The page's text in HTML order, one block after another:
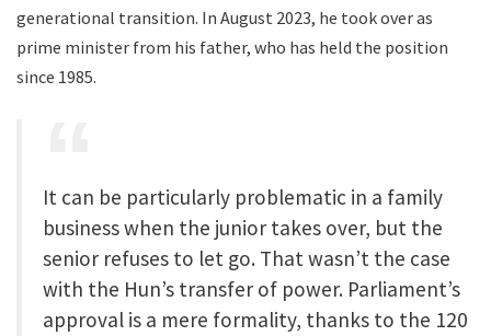
generational transition. In August 2023, he took over as
prime minister from his father, who has held the position
since 1985.
It can be particularly problematic in a family
business when the junior takes over, but the
senior refuses to let go. That wasn’t the case
with the Hun’s transfer of power. Parliament’s
approval is a mere formality, thanks to the 120